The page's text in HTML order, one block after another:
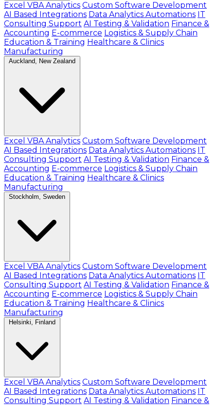
Excel VBA Analytics Custom Software Development
AI Based Integrations Data Analytics Automations IT
Consulting Support AI Testing & Validation Finance &
Accounting E-commerce Logistics & Supply Chain
Education & Training Healthcare & Clinics
Manufacturing
Auckland, New Zealand
Excel VBA Analytics Custom Software Development
AI Based Integrations Data Analytics Automations IT
Consulting Support AI Testing & Validation Finance &
Accounting E-commerce Logistics & Supply Chain
Education & Training Healthcare & Clinics
Manufacturing
Stockholm, Sweden
Excel VBA Analytics Custom Software Development
AI Based Integrations Data Analytics Automations IT
Consulting Support AI Testing & Validation Finance &
Accounting E-commerce Logistics & Supply Chain
Education & Training Healthcare & Clinics
Manufacturing
Helsinki, Finland
Excel VBA Analytics Custom Software Development
AI Based Integrations Data Analytics Automations IT
Consulting Support AI Testing & Validation Finance &